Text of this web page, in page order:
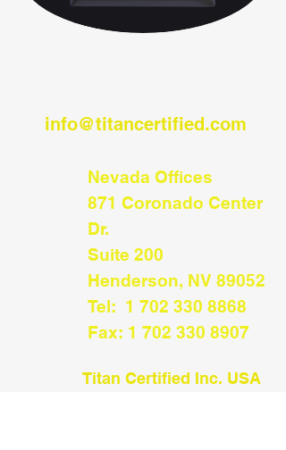
info@titancertified.com
Nevada Offices
​871 Coronado Center
Dr.
Suite 200
Henderson, NV 89052​
Tel: 1 702 330 8868
Fax: 1 702 330 8907
Titan Certified Inc. USA